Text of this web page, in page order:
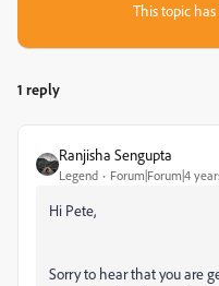
This topic
1 reply
Ranjisha Sengupta
Legend Forum|Forum|4
Hi Pete,
Sorry to hear that you are